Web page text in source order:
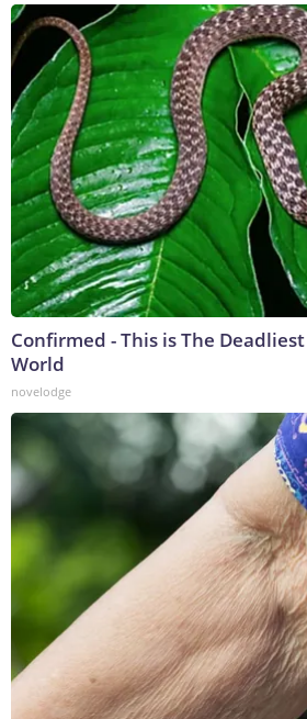
Confirmed - This is The
World
novelodge